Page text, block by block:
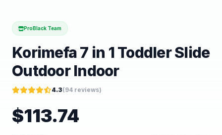
ProBlack Team
Korimefa 7 in 1 Toddler Slide
Outdoor Indoor
4.3(94 reviews)
$113.74